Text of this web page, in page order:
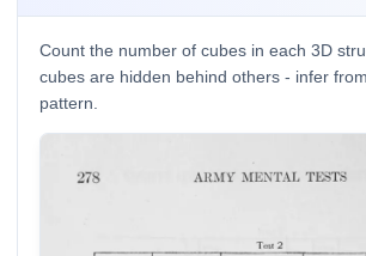
Count the number of cubes in each 3D
cubes are hidden behind others - infer
pattern.